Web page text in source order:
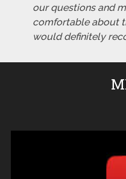
our questions and
comfortable about
would definitely